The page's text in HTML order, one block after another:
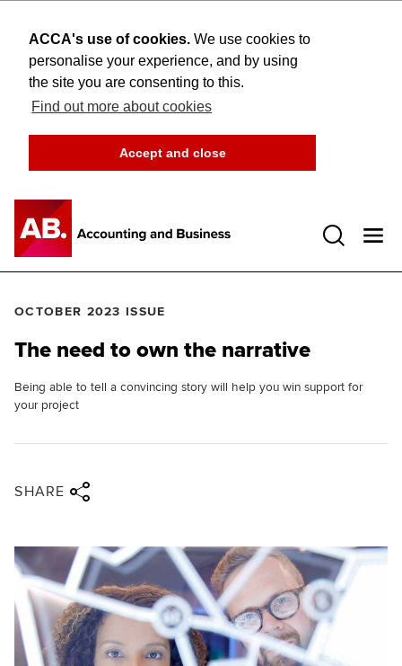
ACCA's use of cookies. We use cookies to
personalise your experience, and by using
the site you are consenting to this.
Find out more about cookies
Accept and close
OCTOBER 2023 ISSUE
The need to own the narrative
Being able to tell a convincing story will help you win support for
your project
SHARE